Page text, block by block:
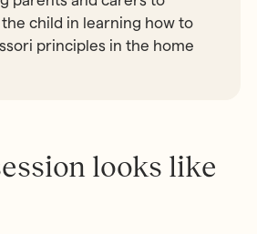
child in learning how to
principles in the home
looks like